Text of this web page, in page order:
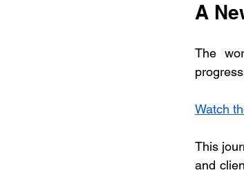
A
The
Watch
This
and